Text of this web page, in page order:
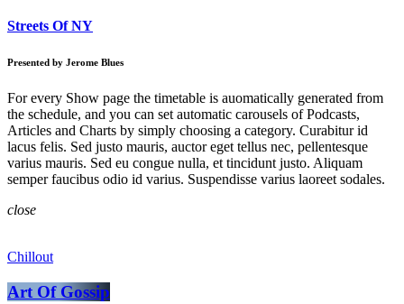
Streets Of NY
Presented by Jerome Blues
For every Show page the timetable is auomatically generated from
the schedule, and you can set automatic carousels of Podcasts,
Articles and Charts by simply choosing a category. Curabitur id
lacus felis. Sed justo mauris, auctor eget tellus nec, pellentesque
varius mauris. Sed eu congue nulla, et tincidunt justo. Aliquam
semper faucibus odio id varius. Suspendisse varius laoreet sodales.
close
Chillout
Art Of Gossip